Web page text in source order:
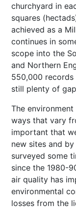
churchyard in
squares
achieved as a
continues in
scope into the
and Northern
550,000
still plenty of
The
ways that vary
important that
new sites and
surveyed some
since the 1980-
air quality has
environmental
losses from the